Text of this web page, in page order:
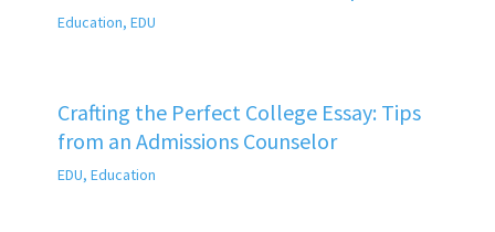
Education, EDU
Crafting the Perfect College Essay: Tips
from an Admissions Counselor
EDU, Education